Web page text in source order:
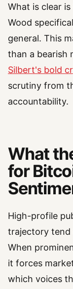
What is clear
Wood
general. This
than a bearish
Silbert's bold
scrutiny from
accountability.
What
for
High-profile
trajectory tend
When
it forces
which voices